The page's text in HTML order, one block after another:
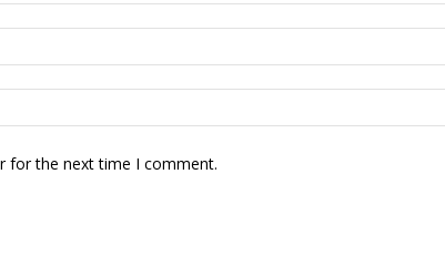
for the next time I comment.